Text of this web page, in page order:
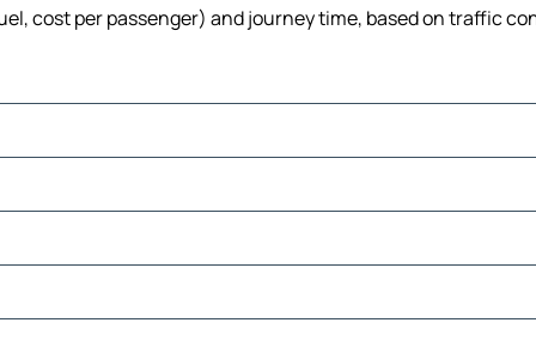
cost per passenger) and journey time, based on traffic